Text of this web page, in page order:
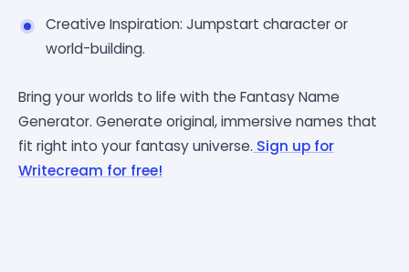
Creative Inspiration: Jumpstart character or
world-building.
Bring your worlds to life with the Fantasy Name
Generator. Generate original, immersive names that
fit right into your fantasy universe. Sign up for
Writecream for free!